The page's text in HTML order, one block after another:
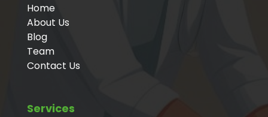
Home
About Us
Blog
Team
Contact Us
Services